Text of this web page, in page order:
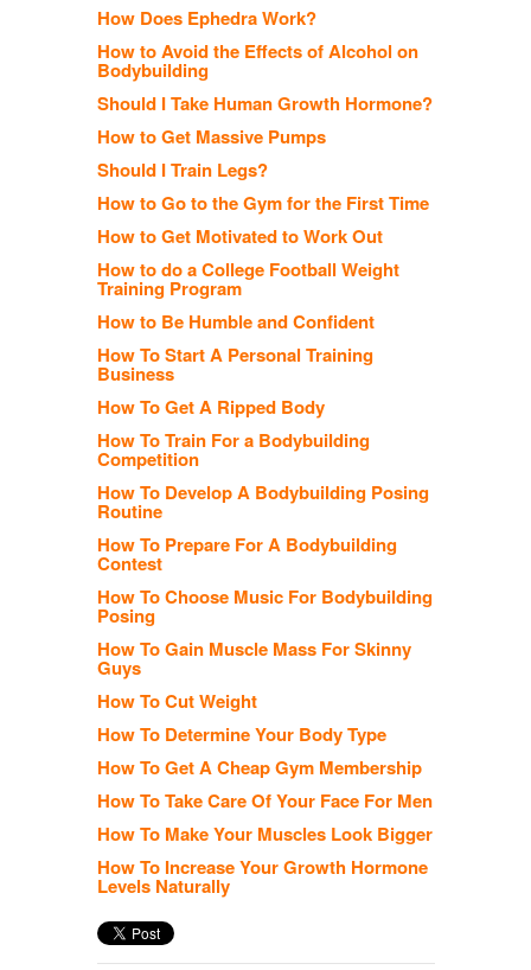
How Does Ephedra Work?
How to Avoid the Effects of Alcohol on
Bodybuilding
Should I Take Human Growth Hormone?
How to Get Massive Pumps
Should I Train Legs?
How to Go to the Gym for the First Time
How to Get Motivated to Work Out
How to do a College Football Weight
Training Program
How to Be Humble and Confident
How To Start A Personal Training
Business
How To Get A Ripped Body
How To Train For a Bodybuilding
Competition
How To Develop A Bodybuilding Posing
Routine
How To Prepare For A Bodybuilding
Contest
How To Choose Music For Bodybuilding
Posing
How To Gain Muscle Mass For Skinny
Guys
How To Cut Weight
How To Determine Your Body Type
How To Get A Cheap Gym Membership
How To Take Care Of Your Face For Men
How To Make Your Muscles Look Bigger
How To Increase Your Growth Hormone
Levels Naturally